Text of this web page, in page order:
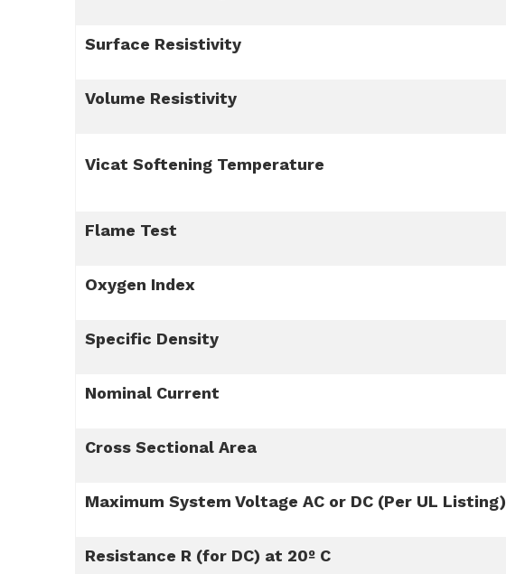
Surface Resistivity
Volume Resistivity
Vicat Softening Temperature
Flame Test
Oxygen Index
Specific Density
Nominal Current
Cross Sectional Area
Maximum System Voltage AC or DC (Per UL Listing)
Resistance R (for DC) at 20º C